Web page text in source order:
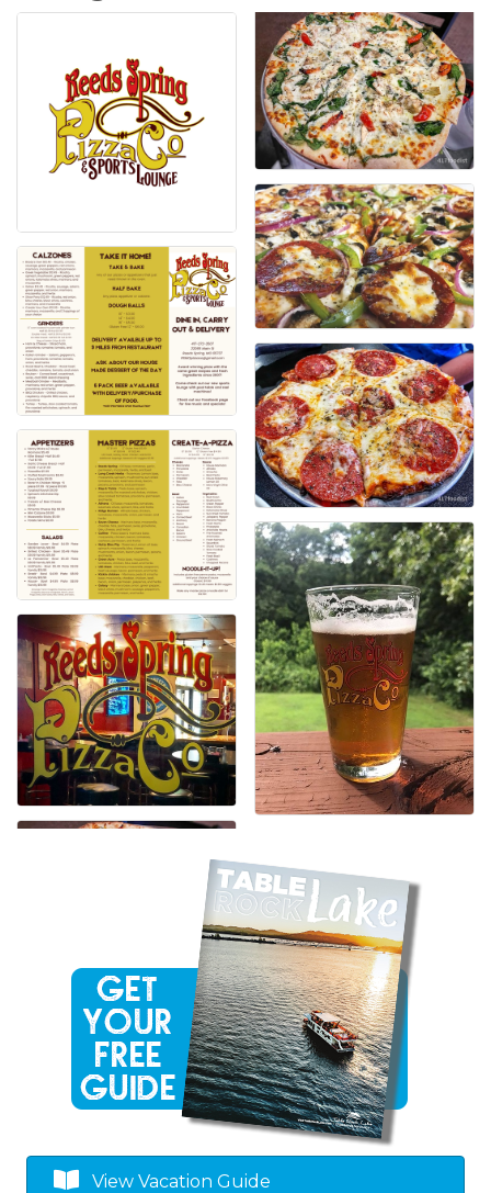
View Vacation Guide